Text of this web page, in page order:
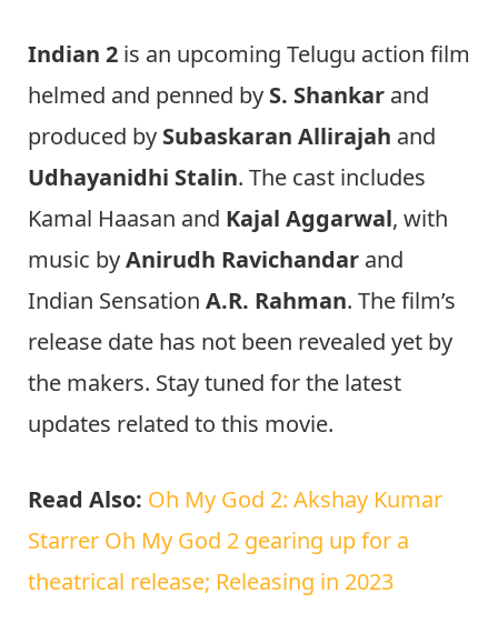
Indian 2 is an upcoming Telugu action film
helmed and penned by S. Shankar and
produced by Subaskaran Allirajah and
Udhayanidhi Stalin. The cast includes
Kamal Haasan and Kajal Aggarwal, with
music byAnirudh Ravichandar and
Indian Sensation A.R. Rahman. The film’s
release date has not been revealed yet by
the makers. Stay tuned for the latest
updates related to this movie.
Read Also: Oh My God 2: Akshay Kumar
Starrer Oh My God 2 gearing up for a
theatrical release; Releasing in 2023